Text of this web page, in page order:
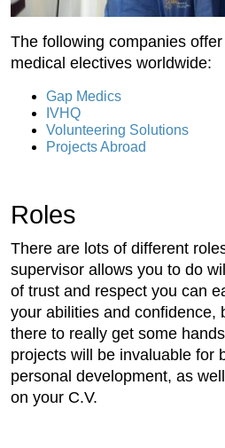
The following companies
medical electives worldwide:
Gap Medics
IVHQ
Volunteering Solutions
Projects Abroad
Roles
There are lots of different
supervisor allows you to do
of trust and respect you can
your abilities and confidence,
there to really get some
projects will be invaluable for
personal development, as
on your C.V.